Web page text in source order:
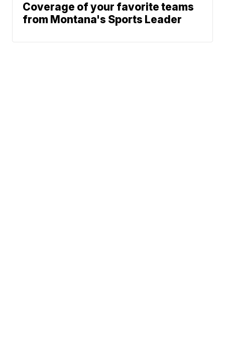
Coverage of your favorite teams
from Montana's Sports Leader